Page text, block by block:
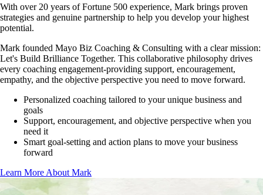
With over 20 years of Fortune 500 experience, Mark brings proven
strategies and genuine partnership to help you develop your highest
potential.
Mark founded Mayo Biz Coaching & Consulting with a clear mission:
Let's Build Brilliance Together. This collaborative philosophy drives
every coaching engagement-providing support, encouragement,
empathy, and the objective perspective you need to move forward.
Personalized coaching tailored to your unique business and
goals
Support, encouragement, and objective perspective when you
need it
Smart goal-setting and action plans to move your business
forward
Learn More About Mark